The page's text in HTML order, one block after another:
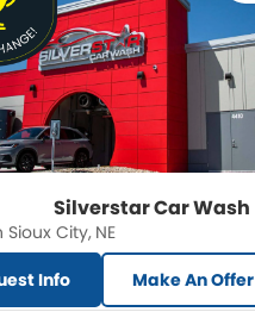
Silverstar Car Wash
Sioux City, NE
Info
Make An Offer